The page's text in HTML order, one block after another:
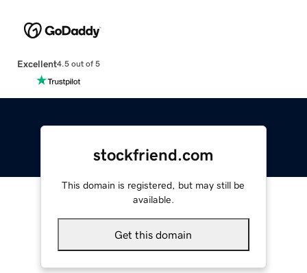
Excellent4.5 out of 5
stockfriend.com
This domain is registered, but may still be
available.
Get this domain